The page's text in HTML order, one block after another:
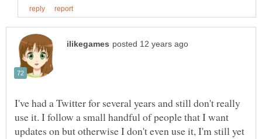
I've had a Twitter for several years and still don't really
use it. I follow a small handful of people that I want
updates on but otherwise I don't even use it, I'm still yet